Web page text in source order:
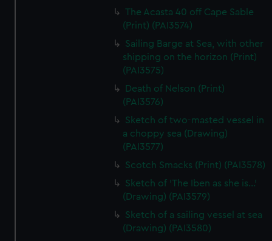
The Acasta 40 off Cape Sable
(Print) (PAI3574)
Sailing Barge at Sea, with other
shipping on the horizon (Print)
(PAI3575)
Death of Nelson (Print)
(PAI3576)
Sketch of two-masted vessel in
a choppy sea (Drawing)
(PAI3577)
Scotch Smacks (Print) (PAI3578)
Sketch of 'The Iben as she is...'
(Drawing) (PAI3579)
Sketch of a sailing vessel at sea
(Drawing) (PAI3580)